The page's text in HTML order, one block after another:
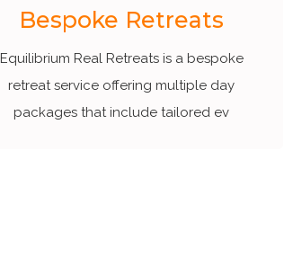
Bespoke Retreats
Equilibrium Real Retreats is a bespoke
retreat service offering multiple day
packages that include tailored ev